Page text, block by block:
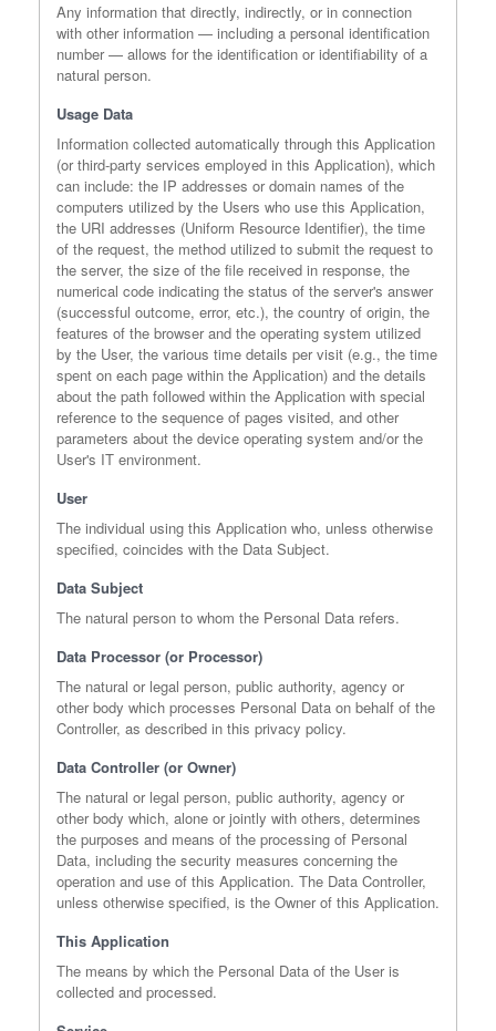
Any information that directly, indirectly, or in connection
with other information — including a personal identification
number — allows for the identification or identifiability of a
natural person.
Usage Data
Information collected automatically through this Application
(or third-party services employed in this Application), which
can include: the IP addresses or domain names of the
computers utilized by the Users who use this Application,
the URI addresses (Uniform Resource Identifier), the time
of the request, the method utilized to submit the request to
the server, the size of the file received in response, the
numerical code indicating the status of the server's answer
(successful outcome, error, etc.), the country of origin, the
features of the browser and the operating system utilized
by the User, the various time details per visit (e.g., the time
spent on each page within the Application) and the details
about the path followed within the Application with special
reference to the sequence of pages visited, and other
parameters about the device operating system and/or the
User's IT environment.
User
The individual using this Application who, unless otherwise
specified, coincides with the Data Subject.
Data Subject
The natural person to whom the Personal Data refers.
Data Processor (or Processor)
The natural or legal person, public authority, agency or
other body which processes Personal Data on behalf of the
Controller, as described in this privacy policy.
Data Controller (or Owner)
The natural or legal person, public authority, agency or
other body which, alone or jointly with others, determines
the purposes and means of the processing of Personal
Data, including the security measures concerning the
operation and use of this Application. The Data Controller,
unless otherwise specified, is the Owner of this Application.
This Application
The means by which the Personal Data of the User is
collected and processed.